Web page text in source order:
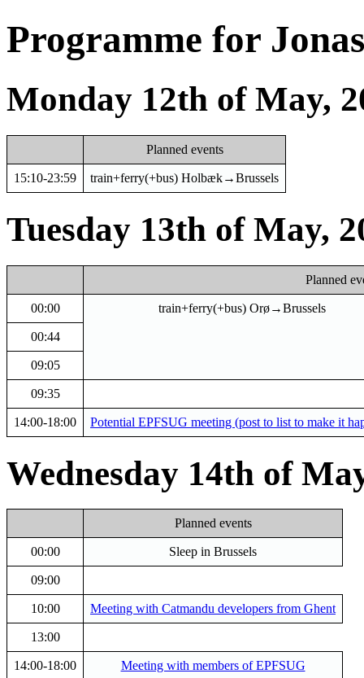
Programme for
Monday 12th of May,
Planned events
15:10-23:59 train+ferry(+bus) Holbæk→Brussels
Tuesday 13th of May,
Planned
00:00 train+ferry(+bus) Orø→Brussels
00:44
09:05
09:35
14:00-18:00 Potential EPFSUG meeting (post to list to make it
Wednesday 14th of
Planned events
00:00 Sleep in Brussels
09:00
10:00 Meeting with Catmandu developers from Ghent
13:00
14:00-18:00 Meeting with members of EPFSUG